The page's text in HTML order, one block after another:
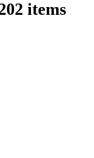
items